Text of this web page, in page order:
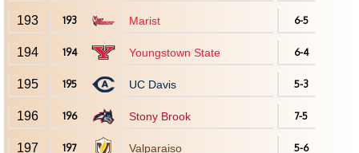
193 193 Marist 6-5
194 194 Youngstown State 6-4
195 195 UC Davis 5-3
196 196 Stony Brook 7-5
197 197 Valparaiso 5-6